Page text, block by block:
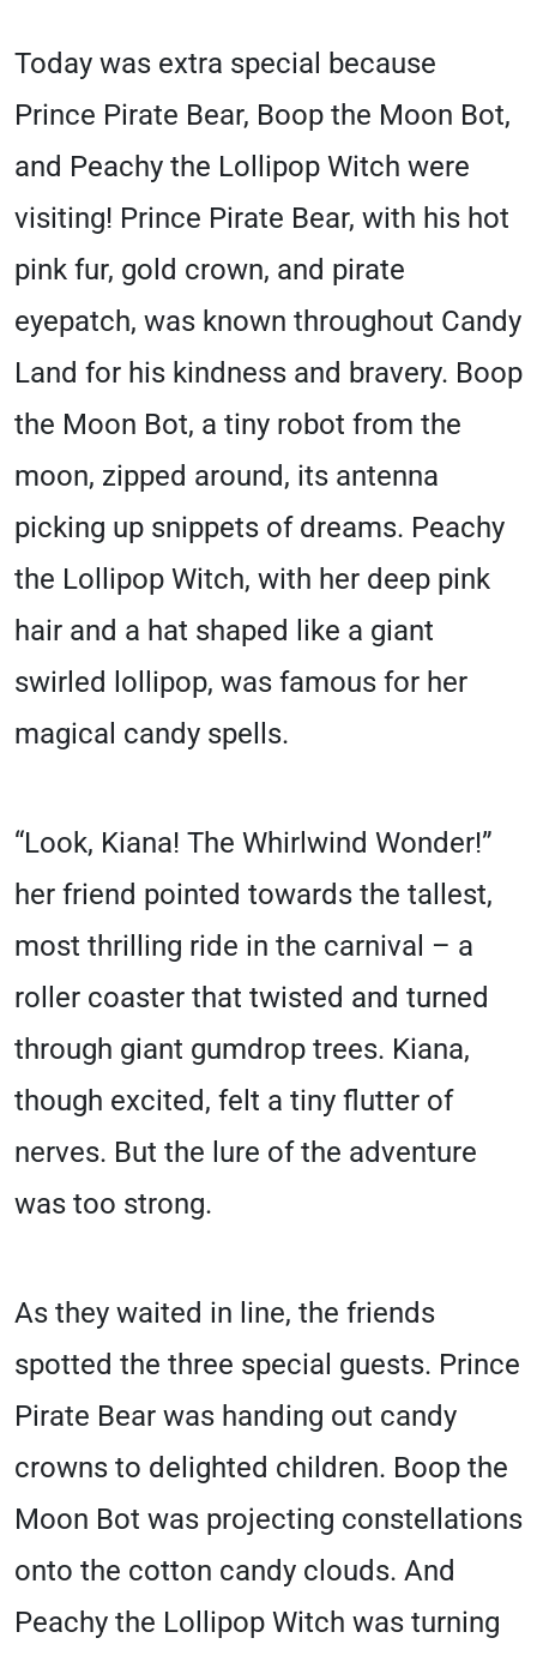
Today was extra special because
Prince Pirate Bear, Boop the Moon Bot,
and Peachy the Lollipop Witch were
visiting! Prince Pirate Bear, with his hot
pink fur, gold crown, and pirate
eyepatch, was known throughout Candy
Land for his kindness and bravery. Boop
the Moon Bot, a tiny robot from the
moon, zipped around, its antenna
picking up snippets of dreams. Peachy
the Lollipop Witch, with her deep pink
hair and a hat shaped like a giant
swirled lollipop, was famous for her
magical candy spells.
“Look, Kiana! The Whirlwind Wonder!”
her friend pointed towards the tallest,
most thrilling ride in the carnival – a
roller coaster that twisted and turned
through giant gumdrop trees. Kiana,
though excited, felt a tiny flutter of
nerves. But the lure of the adventure
was too strong.
As they waited in line, the friends
spotted the three special guests. Prince
Pirate Bear was handing out candy
crowns to delighted children. Boop the
Moon Bot was projecting constellations
onto the cotton candy clouds. And
Peachy the Lollipop Witch was turning